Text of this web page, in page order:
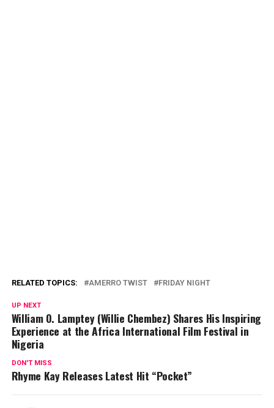
RELATED TOPICS: AMERRO TWIST FRIDAY NIGHT
UP NEXT
William O. Lamptey (Willie Chembez) Shares His Inspiring
Experience at the Africa International Film Festival in
Nigeria
DON'T MISS
Rhyme Kay Releases Latest Hit “Pocket”